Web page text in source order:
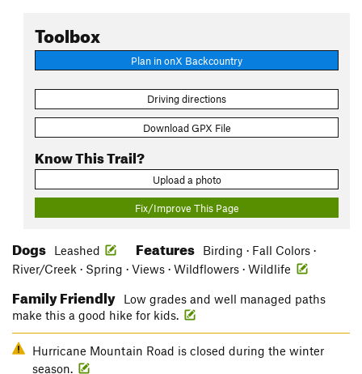
Toolbox
Plan in onX Backcountry
Driving directions
Download GPX File
Know This Trail?
Upload a photo
Fix/Improve This Page
Dogs Leashed Features
Birding · Fall Colors ·
River/Creek · Spring · Views · Wildflowers · Wildlife
Family Friendly
Low grades and well managed paths
make this a good hike for kids.
Hurricane Mountain Road is closed during the winter
season.